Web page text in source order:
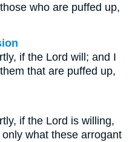
who are puffed up,
if the Lord will; and I
that are puffed up,
if the Lord is willing,
what these arrogant